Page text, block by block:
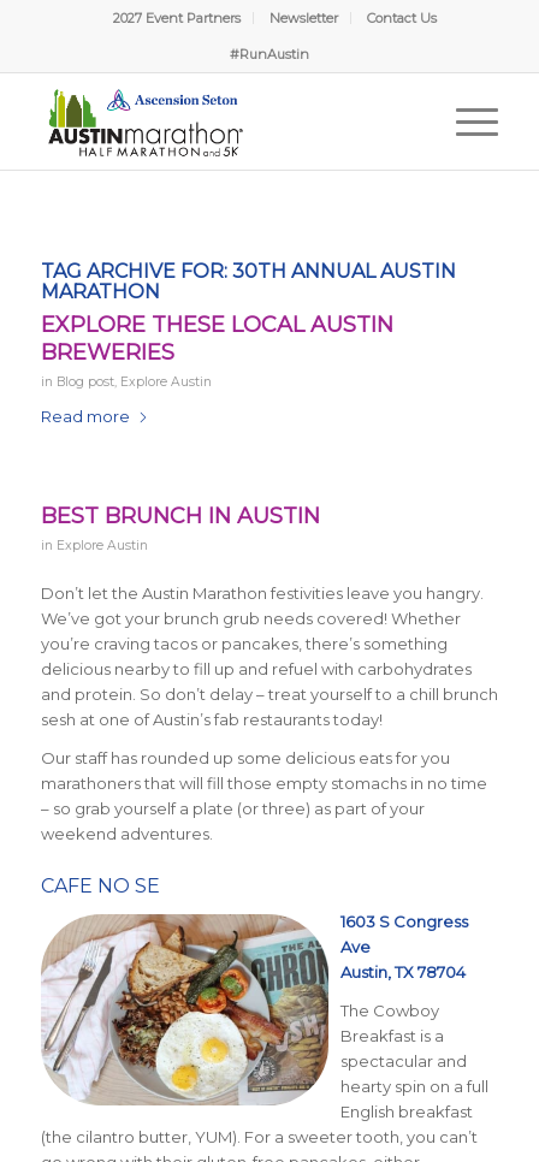
2027 Event Partners Newsletter Contact Us
#RunAustin
TAG ARCHIVE FOR: 30TH ANNUAL AUSTIN
MARATHON
EXPLORE THESE LOCAL AUSTIN
BREWERIES
in Blog post, Explore Austin
Read more
BEST BRUNCH IN AUSTIN
in Explore Austin
Don’t let the Austin Marathon festivities leave you hangry.
We’ve got your brunch grub needs covered! Whether
you’re craving tacos or pancakes, there’s something
delicious nearby to fill up and refuel with carbohydrates
and protein. So don’t delay – treat yourself to a chill brunch
sesh at one of Austin’s fab restaurants today!
Our staff has rounded up some delicious eats for you
marathoners that will fill those empty stomachs in no time
– so grab yourself a plate (or three) as part of your
weekend adventures.
CAFE NO SE
1603 S Congress
Ave
Austin, TX 78704
The Cowboy
Breakfast is a
spectacular and
hearty spin on a full
English breakfast
(the cilantro butter, YUM). For a sweeter tooth, you can’t